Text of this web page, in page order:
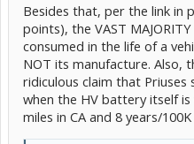
Besides that, per the link in
points), the VAST
consumed in the life of a
NOT its manufacture. Also,
ridiculous claim that Priuses
when the HV battery itself
miles in CA and 8 years/